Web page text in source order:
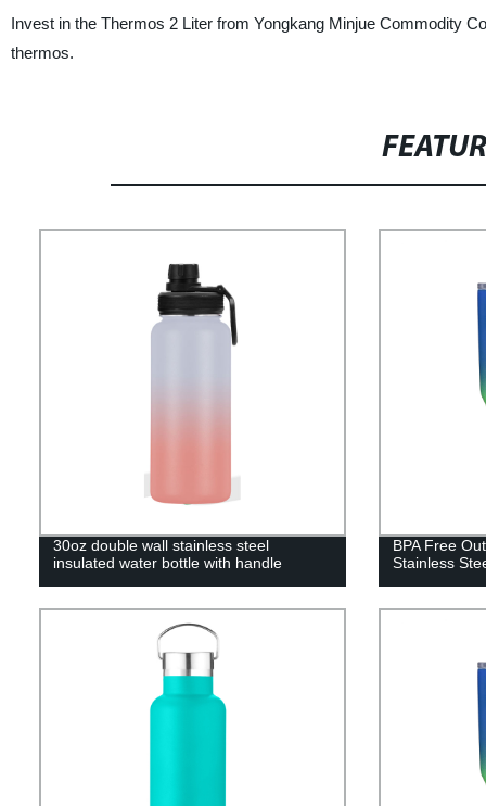
Invest in the Thermos 2 Liter from Yongkang Minjue Commodity
thermos.
30oz double wall stainless steel
insulated water bottle with handle
BPA Free
Stainless